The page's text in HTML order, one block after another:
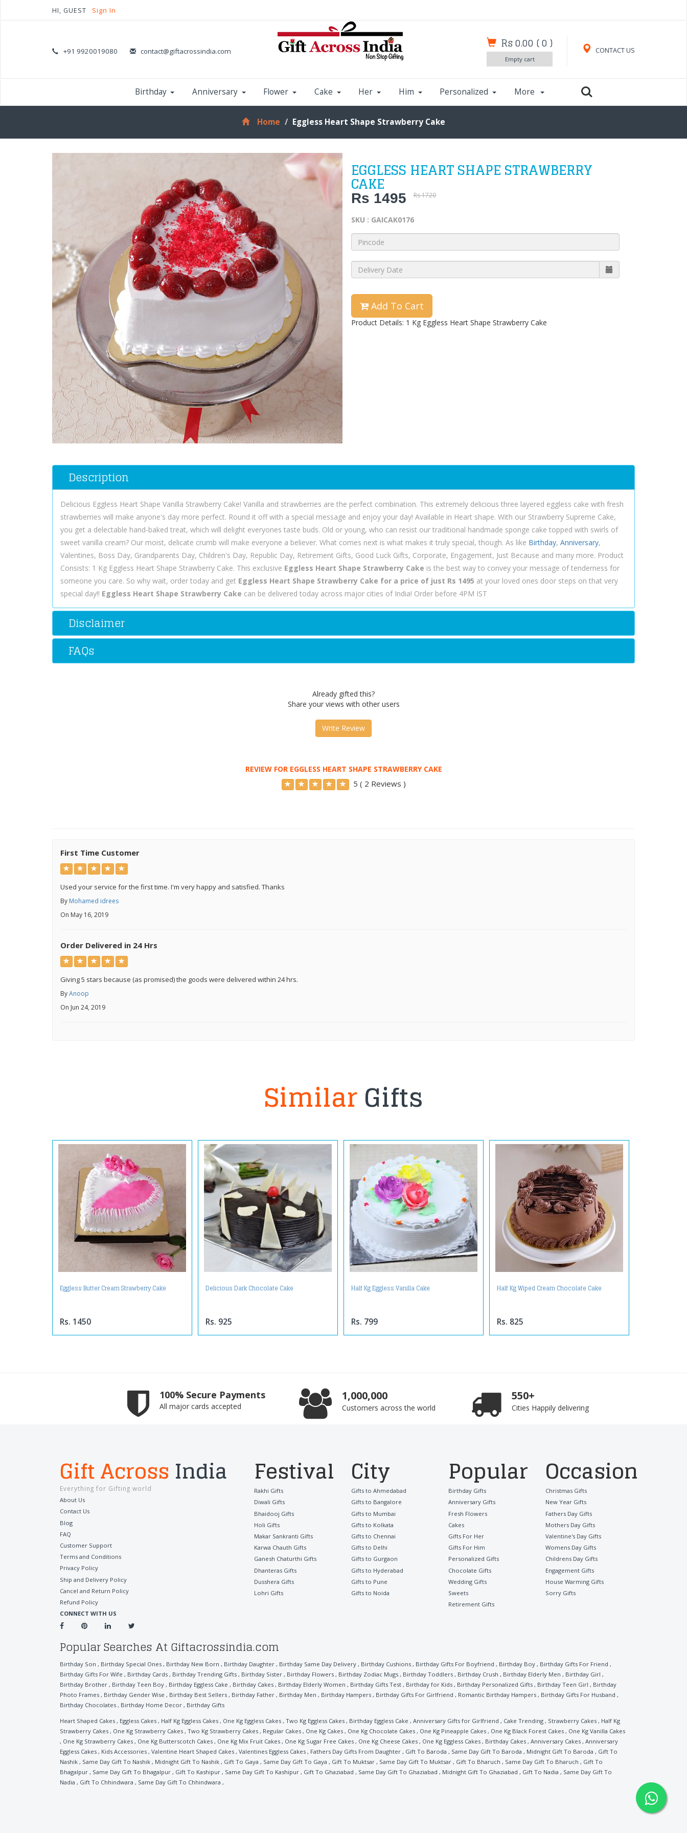
HI, GUEST Sign In
+91 9920019080 contact@giftacrossindia.com CONTACT US
Rs 0.00 (0 )
Empty cart
Birthday Anniversary Flower Cake Her Him Personalized More
Home Eggless Heart Shape Strawberry Cake
EGGLESS HEART SHAPE STRAWBERRY
CAKE
Rs 1495 Rs 1720
SKU : GAICAK0176
Add To Cart
Product Details: 1 Kg Eggless Heart Shape Strawberry Cake
Description
Delicious Eggless Heart Shape Vanilla Strawberry Cake! Vanilla and strawberries are the perfect combination. This extremely delicious three layered eggless cake with fresh
strawberries will make anyone's day more perfect. Round it off with a special message and enjoy your day! Available in Heart shape. With our Strawberry Supreme Cake,
you get a delectable hand-baked treat, which will delight everyones taste buds. Old or young, who can resist our traditional handmade sponge cake topped with swirls of
sweet vanilla cream? Our moist, delicate crumb will make everyone a believer. What comes next is what makes it truly special, though. As like Birthday, Anniversary,
Valentines, Boss Day, Grandparents Day, Children's Day, Republic Day, Retirement Gifts, Good Luck Gifts, Corporate, Engagement, Just Because and many more. Product
Consists: 1 Kg Eggless Heart Shape Strawberry Cake. This exclusive Eggless Heart Shape Strawberry Cake is the best way to convey your message of tenderness for
someone you care. So why wait, order today and get Eggless Heart Shape Strawberry Cake for a price of just Rs 1495 at your loved ones door steps on that very
special day!! Eggless Heart Shape Strawberry Cake can be delivered today across major cities of India! Order before 4PM IST
Disclaimer
FAQs
Already gifted this?
Share your views with other users
Write Review
REVIEW FOR EGGLESS HEART SHAPE STRAWBERRY CAKE
5 ( 2 Reviews )
First Time Customer
Used your service for the first time. I'm very happy and satisfied. Thanks
By Mohamed idrees
On May 16, 2019
Order Delivered in 24 Hrs
Giving 5 stars because (as promised) the goods were delivered within 24 hrs.
ByAnoop
On Jun 24, 2019
SimilarGifts
Eggless Butter Cream Strawberry Cake
Rs. 1450
Delicious Dark Chocolate Cake
Rs. 925
Half Kg Eggless Vanilla Cake
Rs. 799
Half Kg Wiped Cream Chocolate Cake
Rs. 825
100% Secure Payments
All major cards accepted
1,000,000
Customers across the world
550+
Cities Happily delivering
Gift Across India
Everything for Gifting world
About Us
Contact Us
Blog
FAQ
Customer Support
Terms and Conditions
Privacy Policy
Ship and Delivery Policy
Cancel and Return Policy
Refund Policy
CONNECT WITH US
Festival
Rakhi Gifts
Diwali Gifts
Bhaidooj Gifts
Holi Gifts
Makar Sankranti Gifts
Karwa Chauth Gifts
Ganesh Chaturthi Gifts
Dhanteras Gifts
Dusshera Gifts
Lohri Gifts
City
Gifts to Ahmedabad
Gifts to Bangalore
Gifts to Mumbai
Gifts to Kolkata
Gifts to Chennai
Gifts to Delhi
Gifts to Gurgaon
Gifts to Hyderabad
Gifts to Pune
Gifts to Noida
Popular
Birthday Gifts
Anniversary Gifts
Fresh Flowers
Cakes
Gifts For Her
Gifts For Him
Personalized Gifts
Chocolate Gifts
Wedding Gifts
Sweets
Retirement Gifts
Occasion
Christmas Gifts
New Year Gifts
Fathers Day Gifts
Mothers Day Gifts
Valentine's Day Gifts
Womens Day Gifts
Childrens Day Gifts
Engagement Gifts
House Warming Gifts
Sorry Gifts
Popular Searches At Giftacrossindia.com
Birthday Son , Birthday Special Ones , Birthday New Born , Birthday Daughter , Birthday Same Day Delivery , Birthday Cushions , Birthday Gifts For Boyfriend , Birthday Boy , Birthday Gifts For Friend ,
Birthday Gifts For Wife , Birthday Cards , Birthday Trending Gifts , Birthday Sister , Birthday Flowers , Birthday Zodiac Mugs , Birthday Toddlers , Birthday Crush , Birthday Elderly Men , Birthday Girl ,
Birthday Brother , Birthday Teen Boy , Birthday Eggless Cake , Birthday Cakes , Birthday Elderly Women , Birthday Gifts Test , Birthday for Kids , Birthday Personalized Gifts , Birthday Teen Girl , Birthday
Photo Frames , Birthday Gender Wise , Birthday Best Sellers , Birthday Father , Birthday Men , Birthday Hampers , Birthday Gifts For Girlfriend , Romantic Birthday Hampers , Birthday Gifts For Husband ,
Birthday Chocolates , Birthday Home Decor , Birthday Gifts
Heart Shaped Cakes , Eggless Cakes , Half Kg Eggless Cakes , One Kg Eggless Cakes , Two Kg Eggless Cakes , Birthday Eggless Cake , Anniversary Gifts for Girlfriend , Cake Trending , Strawberry Cakes , Half Kg
Strawberry Cakes , One Kg Strawberry Cakes , Two Kg Strawberry Cakes , Regular Cakes , One Kg Cakes , One Kg Chocolate Cakes , One Kg Pineapple Cakes , One Kg Black Forest Cakes , One Kg Vanilla Cakes
, One Kg Strawberry Cakes , One Kg Butterscotch Cakes , One Kg Mix Fruit Cakes , One Kg Sugar Free Cakes , One Kg Cheese Cakes , One Kg Eggless Cakes , Birthday Cakes , Anniversary Cakes , Anniversary
Eggless Cakes , Kids Accessories , Valentine Heart Shaped Cakes , Valentines Eggless Cakes , Fathers Day Gifts From Daughter , Gift To Baroda , Same Day Gift To Baroda , Midnight Gift To Baroda , Gift To
Nashik , Same Day Gift To Nashik , Midnight Gift To Nashik , Gift To Gaya , Same Day Gift To Gaya , Gift To Muktsar , Same Day Gift To Muktsar , Gift To Bharuch , Same Day Gift To Bharuch , Gift To
Bhagalpur , Same Day Gift To Bhagalpur , Gift To Kashipur , Same Day Gift To Kashipur , Gift To Ghaziabad , Same Day Gift To Ghaziabad , Midnight Gift To Ghaziabad , Gift To Nadia , Same Day Gift To
Nadia , Gift To Chhindwara , Same Day Gift To Chhindwara ,